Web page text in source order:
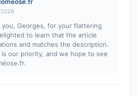
you, Georges, for your flattering
to learn that the article
and matches the description.
our priority, and we hope to see